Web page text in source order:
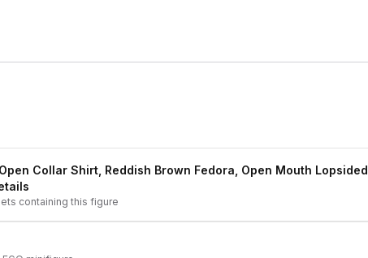
Collar Shirt, Reddish Brown Fedora, Open Mouth Lopsided
containing this figure